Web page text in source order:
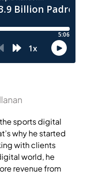
sports digital
why he started
with clients
world, he
revenue from